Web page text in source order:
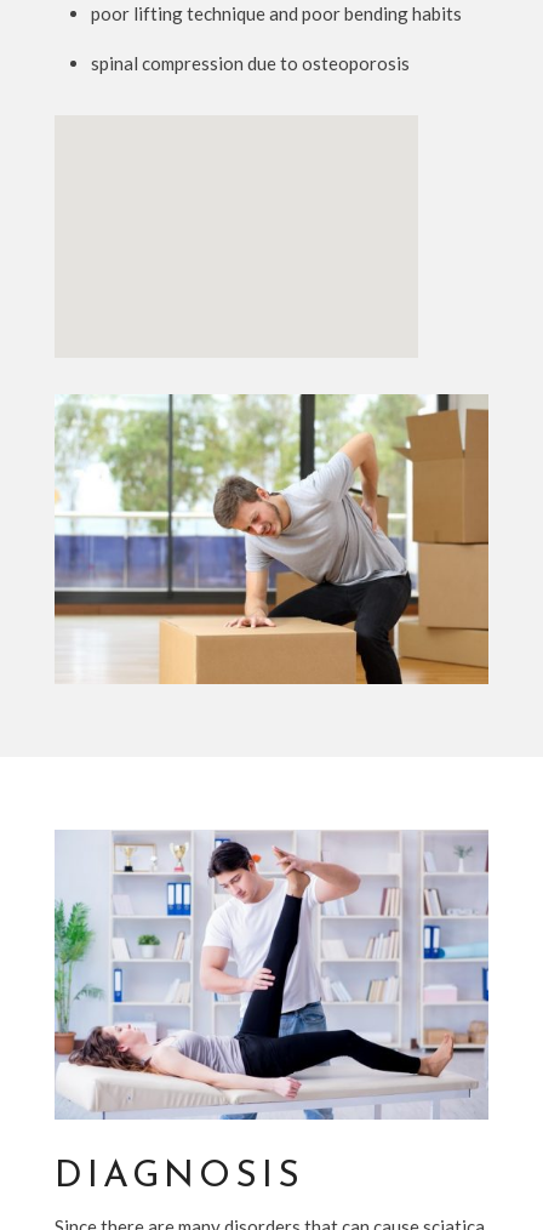
poor lifting technique and poor bending habits
spinal compression due to osteoporosis
DIAGNOSIS